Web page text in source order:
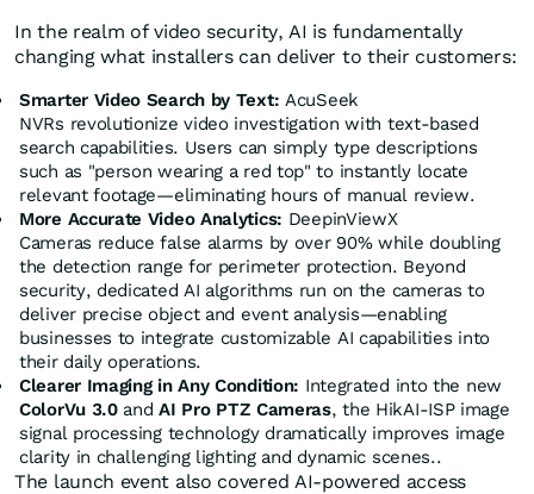
In the realm of video security, AI is fundamentally
changing what installers can deliver to their customers:
Smarter Video Search by Text: AcuSeek
NVRs revolutionize video investigation with text-based
search capabilities. Users can simply type descriptions
such as "person wearing a red top" to instantly locate
relevant footage—eliminating hours of manual review.
More Accurate Video Analytics: DeepinViewX
Cameras reduce false alarms by over 90% while doubling
the detection range for perimeter protection. Beyond
security, dedicated AI algorithms run on the cameras to
deliver precise object and event analysis—enabling
businesses to integrate customizable AI capabilities into
their daily operations.
Clearer Imaging in Any Condition: Integrated into the new
ColorVu 3.0andAI Pro PTZ Cameras, the HikAI-ISP image
signal processing technology dramatically improves image
clarity in challenging lighting and dynamic scenes..
The launch event also covered AI-powered access